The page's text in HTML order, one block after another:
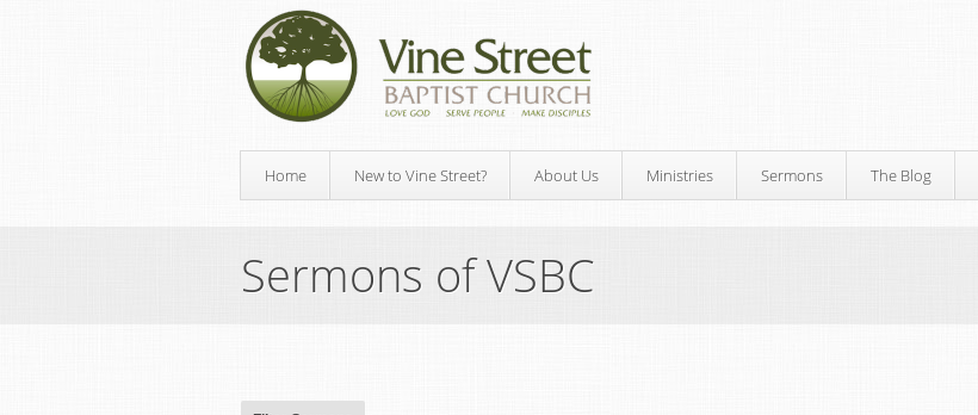
Home New to Vine Street? About Us Ministries Sermons The Blog
Sermons of VSBC